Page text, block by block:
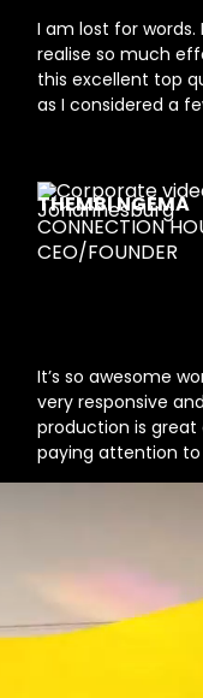
I am lost for words.
realise so much
this excellent top
as I considered a
It’s so awesome
very responsive
production is great
paying attention to
THEMBI NGEMA
CONNECTION
CEO/FOUNDER